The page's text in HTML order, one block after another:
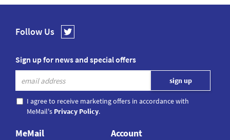
Follow Us
Sign up for news and special offers
I agree to receive marketing offers in accordance with
MeMail's Privacy Policy.
MeMail Account